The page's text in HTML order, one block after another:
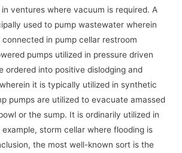
ventures where vacuum is required. A
used to pump wastewater wherein
in pump cellar restroom
pumps utilized in pressure driven
ordered into positive dislodging and
it is typically utilized in synthetic
pumps are utilized to evacuate amassed
or the sump. It is ordinarily utilized in
storm cellar where flooding is
the most well-known sort is the